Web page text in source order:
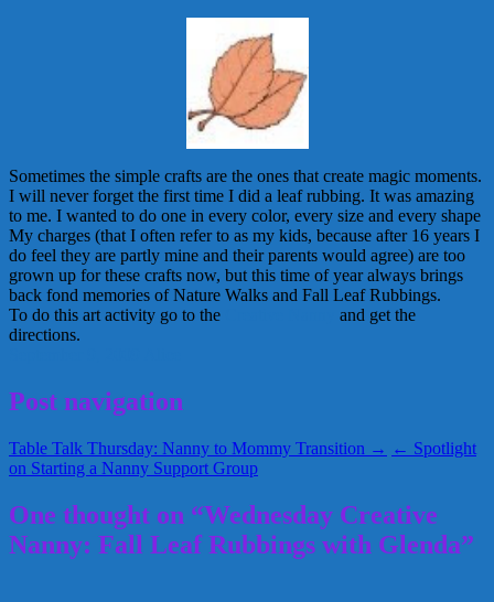
Sometimes the simple crafts are the ones that create magic moments.
I will never forget the first time I did a leaf rubbing. It was amazing
to me. I wanted to do one in every color, every size and every shape
My charges (that I often refer to as my kids, because after 16 years I
do feel they are partly mine and their parents would agree) are too
grown up for these crafts now, but this time of year always brings
back fond memories of Nature Walks and Fall Leaf Rubbings.
To do this art activity go to the
and get the
directions.
Post navigation
Table Talk Thursday: Nanny to Mommy Transition → ← Spotlight
on Starting a Nanny Support Group
One thought on “Wednesday Creative
Nanny: Fall Leaf Rubbings with Glenda”